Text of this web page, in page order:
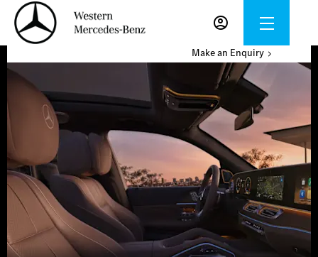
Make an Enquiry